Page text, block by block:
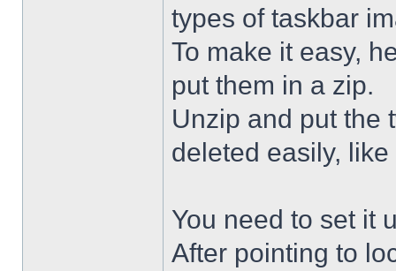
types of taskbar
To make it easy,
put them in a zip.
Unzip and put the
deleted easily,
You need to set it
After pointing to